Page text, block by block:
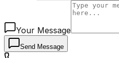
Your Message
Send Message